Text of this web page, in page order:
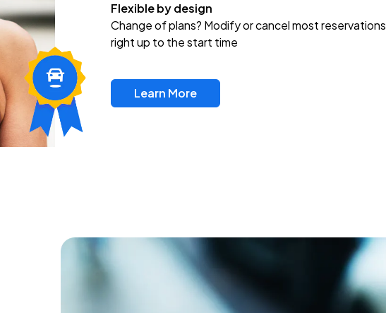
Flexible by design
Change of plans? Modify or cancel most reservations
right up to the start time
Learn More